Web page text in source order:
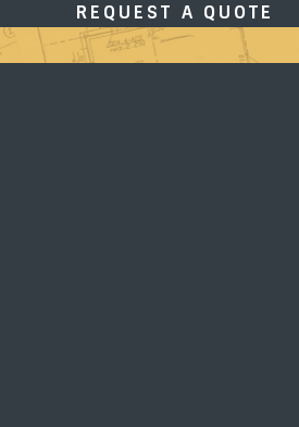
REQUEST A QUOTE